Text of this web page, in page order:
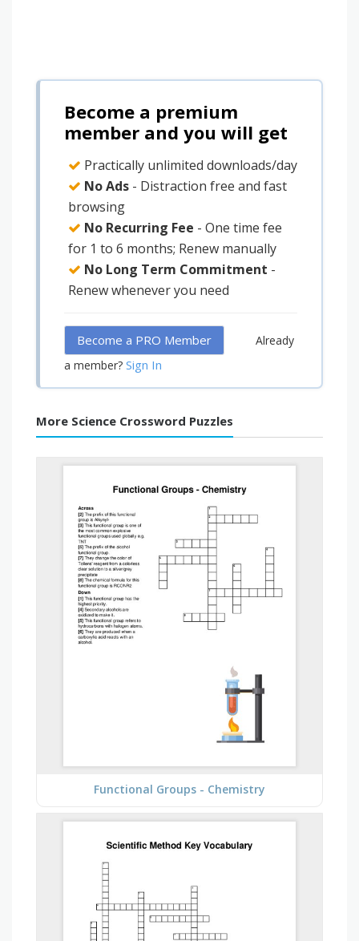
Become a premium
member and you will get
Practically unlimited downloads/day
No Ads - Distraction free and fast
browsing
No Recurring Fee - One time fee
for 1 to 6 months; Renew manually
No Long Term Commitment -
Renew whenever you need
Become a PRO Member
Already
a member? Sign In
More Science Crossword Puzzles
Functional Groups - Chemistry